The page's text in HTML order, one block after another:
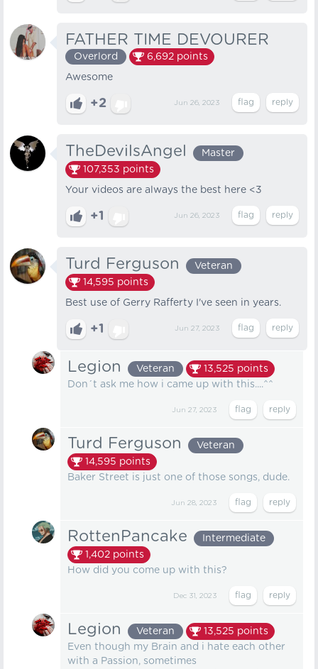
FATHER TIME DEVOURER
Overlord 6,692 points
Awesome
+2 Jun 26, 2023
TheDevilsAngel
Master
107,353 points
Your videos are always the best here <3
+1 Jun 26, 2023
Turd Ferguson
Veteran
14,595 points
Best use of Gerry Rafferty I've seen in years.
+1 Jun 27, 2023
Legion Veteran 13,525 points
Don´t ask me how i came up with this....^^
Jun 27, 2023
Turd Ferguson
Veteran
14,595 points
Baker Street is just one of those songs, dude.
Jun 28, 2023
RottenPancake
Intermediate
1,402 points
How did you come up with this?
Dec 31, 2023
Legion Veteran 13,525 points
Even though my Brain and i hate each other
with a Passion, sometimes